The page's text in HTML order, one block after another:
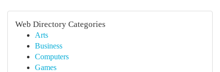
Web Directory Categories
Arts
Business
Computers
Games